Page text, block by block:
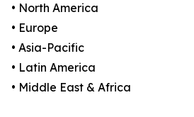
• North America
• Europe
• Asia-Pacific
• Latin America
• Middle East & Africa